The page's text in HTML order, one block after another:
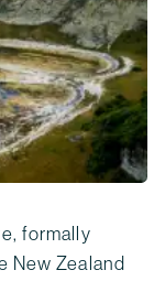
formally
New Zealand